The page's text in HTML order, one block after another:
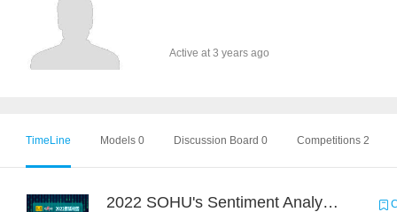
Active at 3 years ago
TimeLine Models 0 Discussion Board 0 Competitions 2
2022 SOHU's Sentiment Analysis X Recommendation Algorithm Competition